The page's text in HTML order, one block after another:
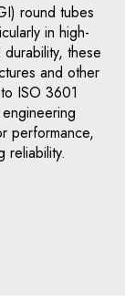
round tubes
in high-
these
and other
ISO 3601
performance,
reliability.